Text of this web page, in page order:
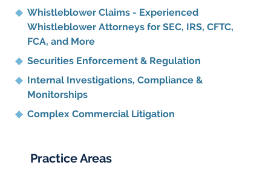
Whistleblower Claims - Experienced
Whistleblower Attorneys for SEC, IRS, CFTC,
FCA, and More
Securities Enforcement & Regulation
Internal Investigations, Compliance &
Monitorships
Complex Commercial Litigation
Practice Areas